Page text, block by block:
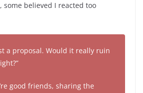
some believed I reacted too
a proposal. Would it really ruin
good friends, sharing the